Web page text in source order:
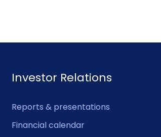
Investor Relations
Reports & presentations
Financial calendar